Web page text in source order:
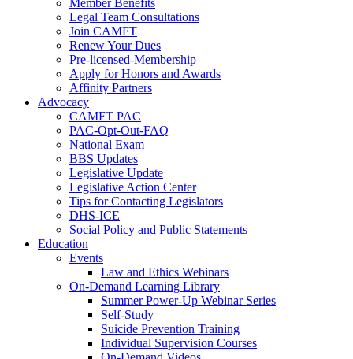
Member Benefits
Legal Team Consultations
Join CAMFT
Renew Your Dues
Pre-licensed-Membership
Apply for Honors and Awards
Affinity Partners
Advocacy
CAMFT PAC
PAC-Opt-Out-FAQ
National Exam
BBS Updates
Legislative Update
Legislative Action Center
Tips for Contacting Legislators
DHS-ICE
Social Policy and Public Statements
Education
Events
Law and Ethics Webinars
On-Demand Learning Library
Summer Power-Up Webinar Series
Self-Study
Suicide Prevention Training
Individual Supervision Courses